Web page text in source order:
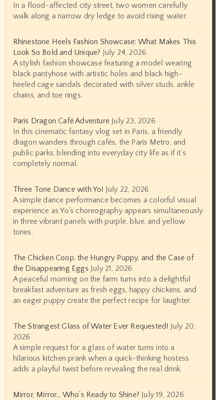
In a flood-affected city street, two women carefully
walk along a narrow dry ledge to avoid rising water.
Rhinestone Heels Fashion Showcase: What Makes This
Look So Bold and Unique? July 24, 2026
A stylish fashion showcase featuring a model wearing
black pantyhose with artistic holes and black high-
heeled cage sandals decorated with silver studs, ankle
chains, and toe rings.
Paris Dragon Café Adventure July 23, 2026
In this cinematic fantasy vlog set in Paris, a friendly
dragon wanders through cafés, the Paris Metro, and
public parks, blending into everyday city life as if it’s
completely normal.
Three Tone Dance with Yo! July 22, 2026
A simple dance performance becomes a colorful visual
experience as Yo's choreography appears simultaneously
in three vibrant panels with purple, blue, and yellow
tones.
The Chicken Coop, the Hungry Puppy, and the Case of
the Disappearing Eggs July 21, 2026
A peaceful morning on the farm turns into a delightful
breakfast adventure as fresh eggs, happy chickens, and
an eager puppy create the perfect recipe for laughter.
The Strangest Glass of Water Ever Requested! July 20,
2026
A simple request for a glass of water turns into a
hilarious kitchen prank when a quick-thinking hostess
adds a playful twist before revealing the real drink.
Mirror, Mirror… Who’s Ready to Shine? July 19, 2026